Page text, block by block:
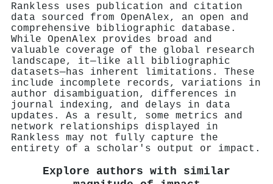
Rankless uses publication and citation
data sourced from OpenAlex, an open and
comprehensive bibliographic database.
While OpenAlex provides broad and
valuable coverage of the global research
landscape, it—like all bibliographic
datasets—has inherent limitations. These
include incomplete records, variations in
author disambiguation, differences in
journal indexing, and delays in data
updates. As a result, some metrics and
network relationships displayed in
Rankless may not fully capture the
entirety of a scholar's output or impact.
Explore authors with similar